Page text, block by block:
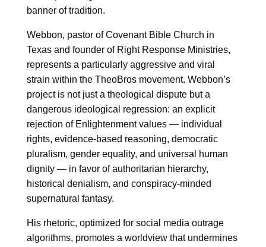
banner of tradition.
Webbon, pastor of Covenant Bible Church in
Texas and founder of Right Response Ministries,
represents a particularly aggressive and viral
strain within the TheoBros movement. Webbon’s
project is not just a theological dispute but a
dangerous ideological regression: an explicit
rejection of Enlightenment values — individual
rights, evidence-based reasoning, democratic
pluralism, gender equality, and universal human
dignity — in favor of authoritarian hierarchy,
historical denialism, and conspiracy-minded
supernatural fantasy.
His rhetoric, optimized for social media outrage
algorithms, promotes a worldview that undermines